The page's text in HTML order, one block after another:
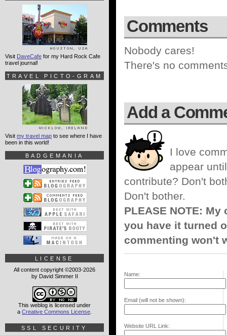
Comments
Nobody cares!
There's no
Add a
I love
appear
contribute? Don't
Don't bother.
PLEASE NOTE:
you have it turned
commenting won't
Name:
Email (will not be shown):
Website URL Link:
Visit DaveCafe for my Hard Rock Cafe
travel journal!
TRAVEL PICTO-GRAM
Visit my travel map to see where I have
been in this world!
BADGEMANIA
LICENSE
All content copyright ©2003-2026
by David Simmer II
This weblog is licensed under
a Creative Commons License
SSL SECURITY